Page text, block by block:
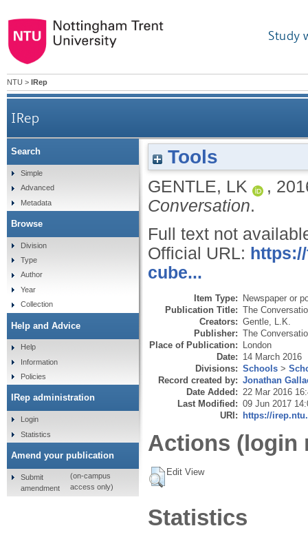
Study
NTU > IRep
IRep
Tools
GENTLE, LK ,
Conversation.
Full text not
Official URL:
cube...
Item Type: Newspaper or
Publication Title: The
Creators: Gentle, L.K.
Publisher: The
Place of Publication: London
Date: 14 March 2016
Divisions: Schools >
Record created by: Jonathan
Date Added: 22 Mar 2016
Last Modified: 09 Jun 2017
URI: https://
Actions (login
Edit View
Statistics
Search
Simple
Advanced
Metadata
Browse
Division
Type
Author
Year
Collection
Help and Advice
Help
Information
Policies
IRep administration
Login
Statistics
Amend your publication
Submit
amendment
(on-campus
access only)